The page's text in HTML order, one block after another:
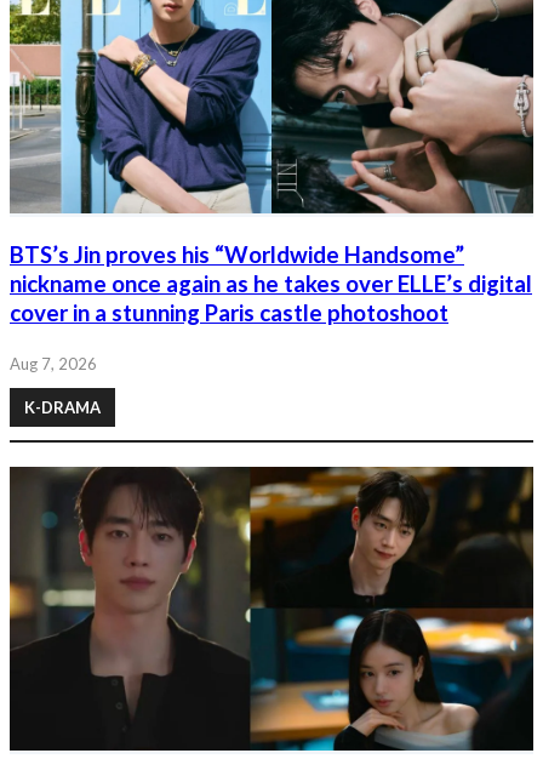
BTS’s Jin proves his “Worldwide Handsome”
nickname once again as he takes over ELLE’s digital
cover in a stunning Paris castle photoshoot
Aug 7, 2026
K-DRAMA